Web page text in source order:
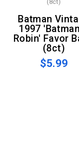
Batman Vintage
1997
Robin' Favor
(8ct)
$5.99